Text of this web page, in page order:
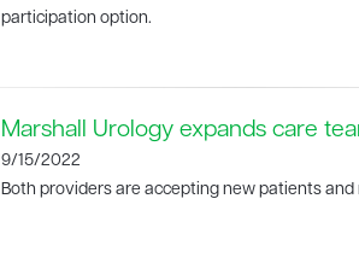
participation option.
Marshall Urology expands care
9/15/2022
Both providers are accepting new patients and